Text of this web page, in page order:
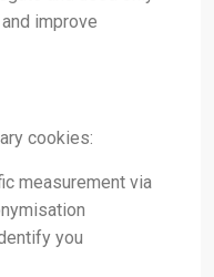
improve
cookies:
measurement via
you